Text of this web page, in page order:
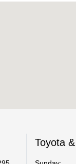
Toyota